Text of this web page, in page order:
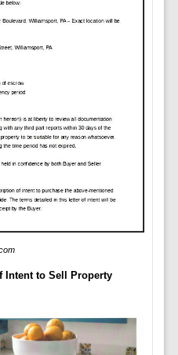
Intent to Sell Property